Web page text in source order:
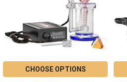
important
you
understand
CHOOSE OPTIONS